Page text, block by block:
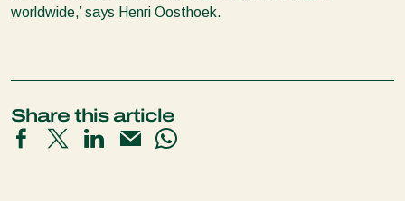
worldwide,’ says Henri Oosthoek.
Share this article